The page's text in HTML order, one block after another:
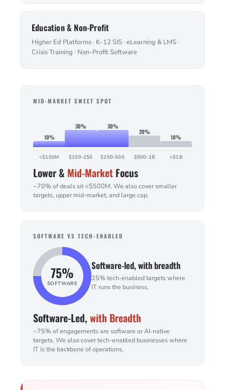
Education & Non-Profit
Higher Ed Platforms · K-12 SIS · eLearning & LMS ·
Crisis Training · Non-Profit Software
MID-MARKET SWEET SPOT
10%
30% 30%
20%
10%
<$100M $100-250 $250-500 $500-1B >$1B
Lower & Mid-Market Focus
~70% of deals sit <$500M. We also cover smaller
targets, upper mid-market, and large cap.
SOFTWARE VS TECH-ENABLED
75%
SOFTWARE
Software-led, with breadth
25% tech-enabled targets where
IT runs the business.
Software-Led, with Breadth
~75% of engagements are software or AI-native
targets. We also cover tech-enabled businesses where
IT is the backbone of operations.